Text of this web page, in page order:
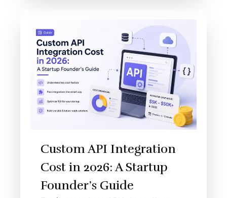
Custom API Integration
Cost in 2026: A Startup
Founder’s Guide